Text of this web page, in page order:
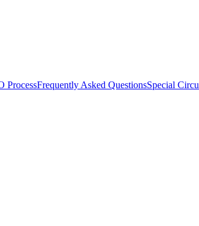
ProcessFrequently Asked QuestionsSpecial